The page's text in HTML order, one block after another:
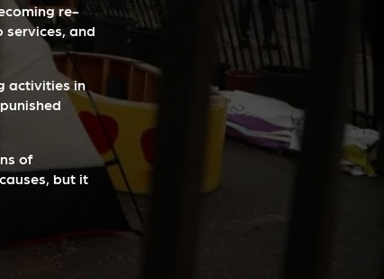
re-
services, and
activities in
of
but it